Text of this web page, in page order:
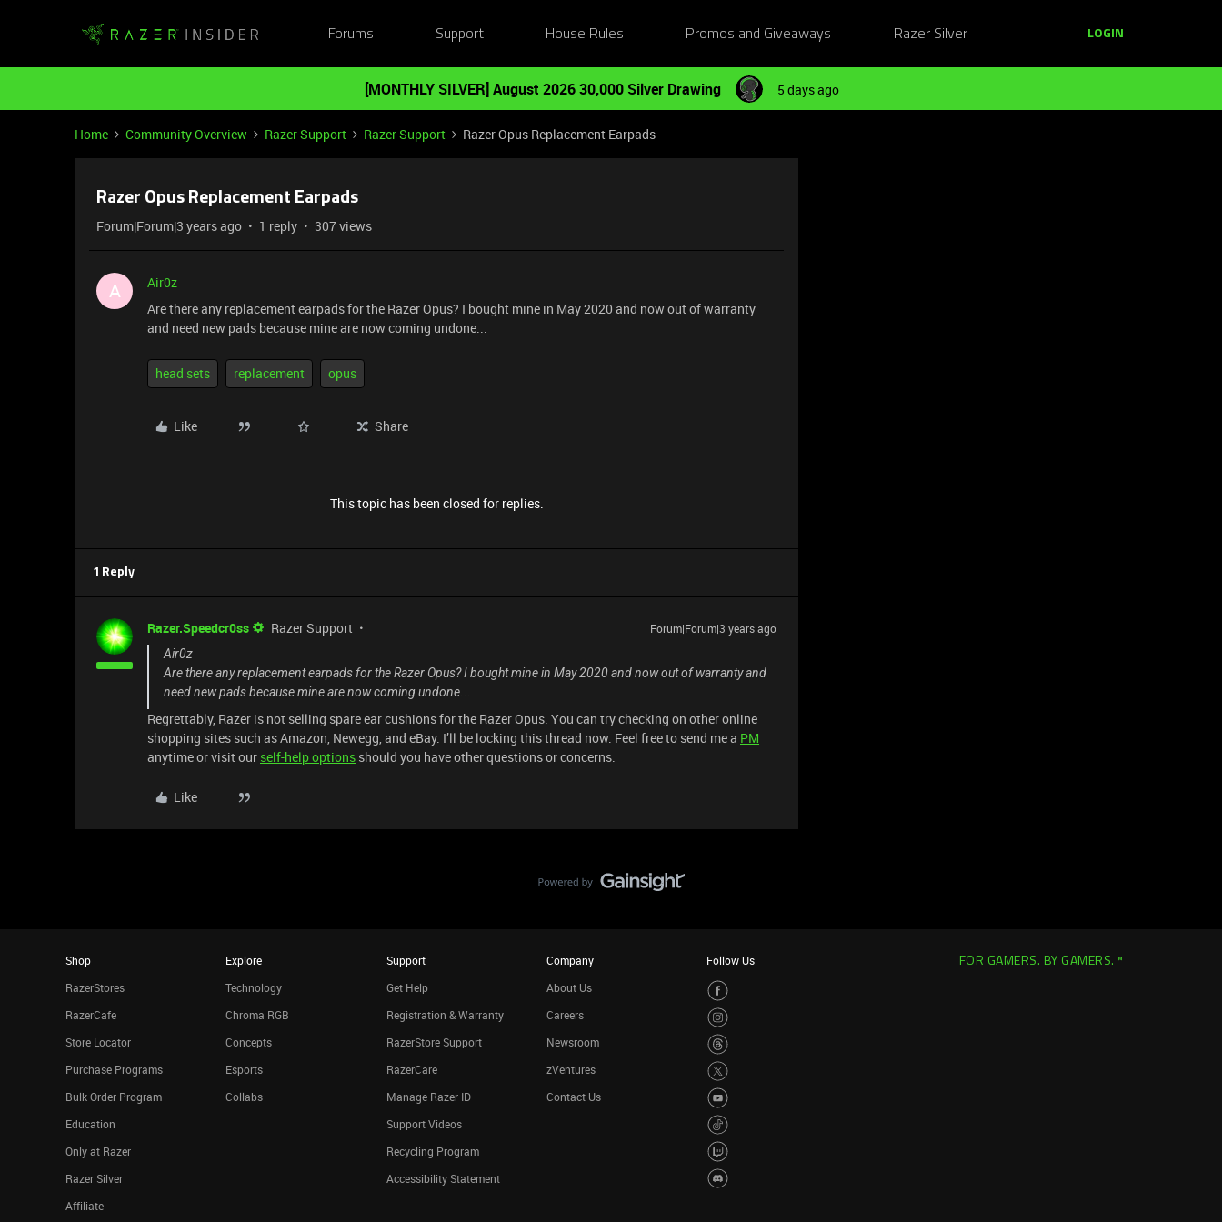
Forums Support House Rules Promos and Giveaways Razer Silver LOGIN
[MONTHLY SILVER] August 2026 30,000 Silver Drawing 5 days ago
Home Community Overview Razer Support Razer Support Razer Opus Replacement Earpads
Razer Opus Replacement Earpads
Forum|Forum|3 years ago 1 reply 307 views
A
Air0z
Are there any replacement earpads for the Razer Opus? I bought mine in May 2020 and now out of warranty
and need new pads because mine are now coming undone...
head sets replacement opus
Like Share
This topic has been closed for replies.
1 Reply
Razer.Speedcr0ss Razer Support
Forum|Forum|3 years ago
Air0z
Are there any replacement earpads for the Razer Opus? I bought mine in May 2020 and now out of warranty and
need new pads because mine are now coming undone...
Regrettably, Razer is not selling spare ear cushions for the Razer Opus. You can try checking on other online
shopping sites such as Amazon, Newegg, and eBay. I’ll be locking this thread now. Feel free to send me a PM
anytime or visit our self-help options should you have other questions or concerns.
Like
Shop
RazerStores
RazerCafe
Store Locator
Purchase Programs
Bulk Order Program
Education
Only at Razer
Razer Silver
Affiliate
Explore
Technology
Chroma RGB
Concepts
Esports
Collabs
Support
Get Help
Registration & Warranty
RazerStore Support
RazerCare
Manage Razer ID
Support Videos
Recycling Program
Accessibility Statement
Company
About Us
Careers
Newsroom
zVentures
Contact Us
Follow Us FOR GAMERS. BY GAMERS.™